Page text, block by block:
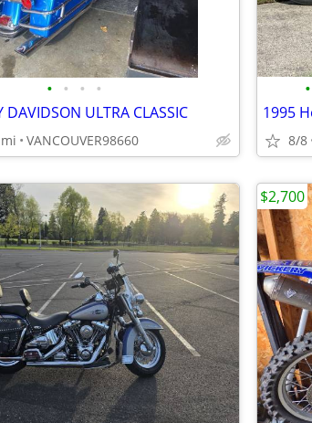
• • • •
DAVIDSON ULTRA CLASSIC
VANCOUVER98660
•
8/8
$2,700